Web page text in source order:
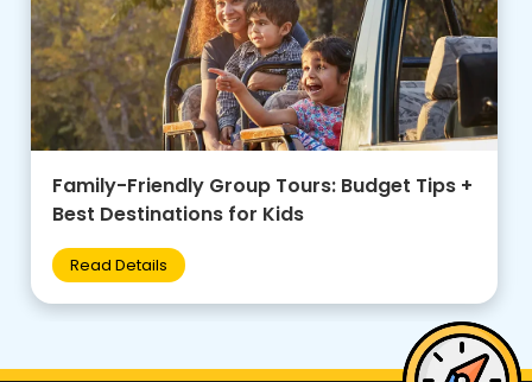
Family-Friendly Group Tours: Budget Tips +
Best Destinations for Kids
Read Details